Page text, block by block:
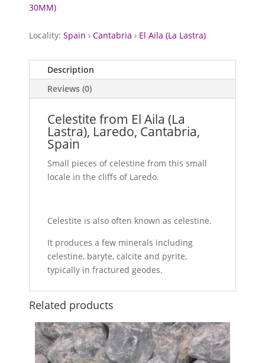
30MM)
Locality:Spain ›Cantabria › El Aila (La Lastra)
Description
Reviews (0)
Celestite from El Aila (La
Lastra), Laredo, Cantabria,
Spain
Small pieces of celestine from this small
locale in the cliffs of Laredo.
Celestite is also often known as celestine.
It produces a few minerals including
celestine, baryte, calcite and pyrite,
typically in fractured geodes.
Related products